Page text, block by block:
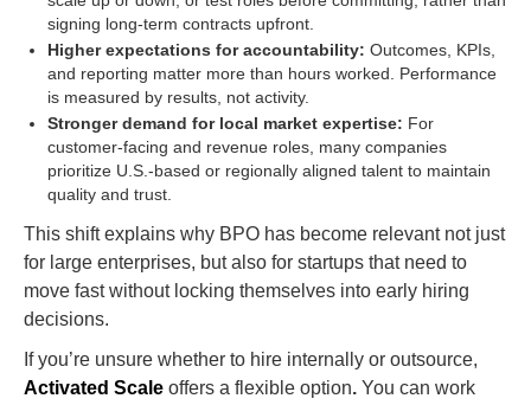
signing long-term contracts upfront.
Higher expectations for accountability: Outcomes, KPIs,
and reporting matter more than hours worked. Performance
is measured by results, not activity.
Stronger demand for local market expertise: For
customer-facing and revenue roles, many companies
prioritize U.S.-based or regionally aligned talent to maintain
quality and trust.
This shift explains why BPO has become relevant not just
for large enterprises, but also for startups that need to
move fast without locking themselves into early hiring
decisions.
If you’re unsure whether to hire internally or outsource,
Activated Scale offers a flexible option. You can work